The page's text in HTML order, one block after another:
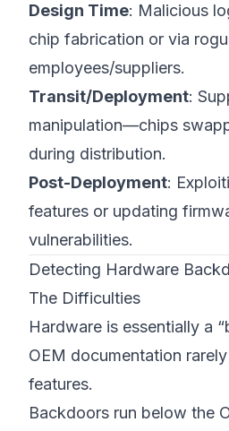
Design Time: Malicious
chip fabrication or via
employees/suppliers.
Transit/Deployment:
manipulation—chips
during distribution.
Post-Deployment:
features or updating
vulnerabilities.
Detecting Hardware
The Difficulties
Hardware is essentially a
OEM documentation
features.
Backdoors run below the